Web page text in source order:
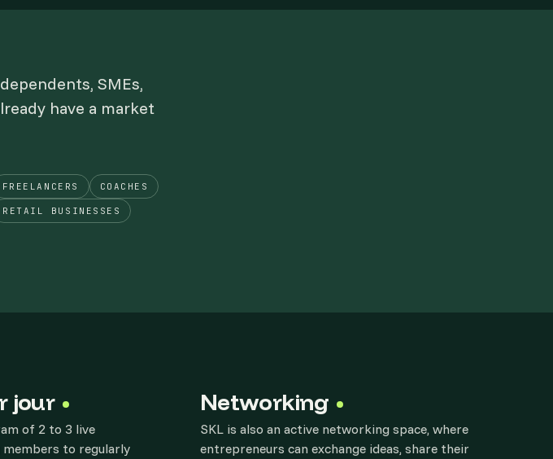
SMEs,
have a market
FREELANCERS COACHES
RETAIL BUSINESSES
jour
of 2 to 3 live
members to regularly
Networking
SKL is also an active networking space, where
entrepreneurs can exchange ideas, share their